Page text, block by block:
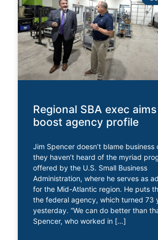
Regional SBA exec
boost agency profile
Jim Spencer doesn’t blame business
they haven’t heard of the myriad
offered by the U.S. Small Business
Administration, where he serves as
for the Mid-Atlantic region. He puts
the federal agency, which turned 73
yesterday. “We can do better than
Spencer, who worked in […]